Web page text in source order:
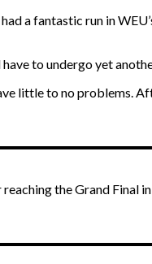
a fantastic run in
to undergo yet
little to no problems.
the Grand Final